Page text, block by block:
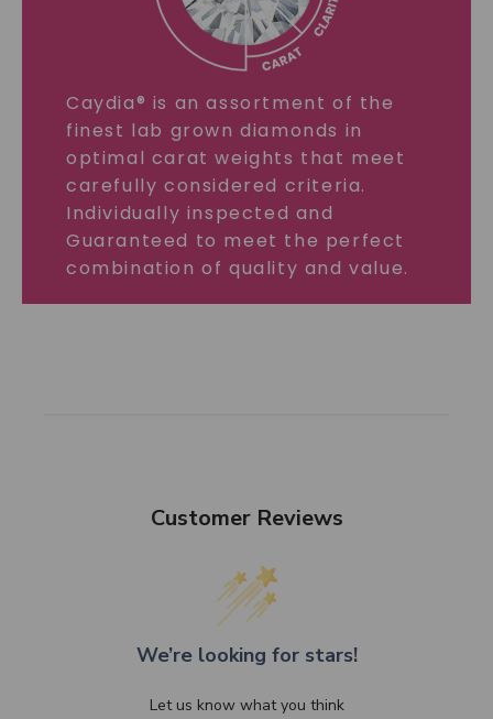
Caydia® is an assortment of the
finest lab grown diamonds in
optimal carat weights that meet
carefully considered criteria.
Individually inspected and
Guaranteed to meet the perfect
combination of quality and value.
Customer Reviews
We’re looking for stars!
Let us know what you think